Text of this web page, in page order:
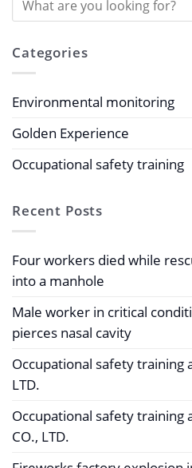
Categories
Environmental monitoring
Golden Experience
Occupational safety training
Recent Posts
Four workers died while
into a manhole
Male worker in critical
pierces nasal cavity
Occupational safety training
LTD.
Occupational safety training
CO., LTD.